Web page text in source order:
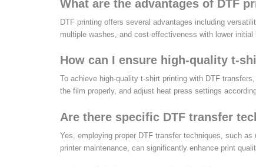
What are the advantages of DTF
DTF printing offers several advantages including
multiple washes, and cost-effectiveness with lower
How can I ensure high-quality t-
To achieve high-quality t-shirt printing with DTF
the film properly, and adjust heat press settings
Are there specific DTF transfer
Yes, employing proper DTF transfer techniques, such
printer maintenance, can significantly enhance print